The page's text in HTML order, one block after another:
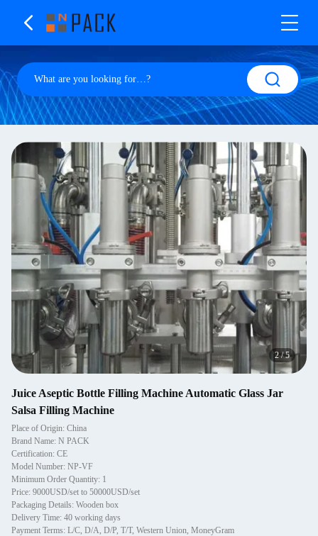
2/5
Juice Aseptic Bottle Filling Machine Automatic Glass Jar
Salsa Filling Machine
Place of Origin: China
Brand Name: N PACK
Certification: CE
Model Number: NP-VF
Minimum Order Quantity: 1
Price: 9000USD/set to 50000USD/set
Packaging Details: Wooden box
Delivery Time: 40 working days
Payment Terms: L/C, D/A, D/P, T/T, Western Union, MoneyGram